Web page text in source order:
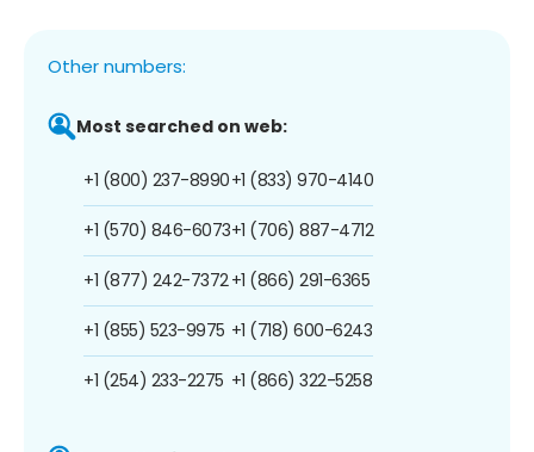
Other numbers:
Most searched on web:
+1 (800) 237-8990
+1 (570) 846-6073
+1 (877) 242-7372
+1 (855) 523-9975
+1 (254) 233-2275
+1 (833) 970-4140
+1 (706) 887-4712
+1 (866) 291-6365
+1 (718) 600-6243
+1 (866) 322-5258